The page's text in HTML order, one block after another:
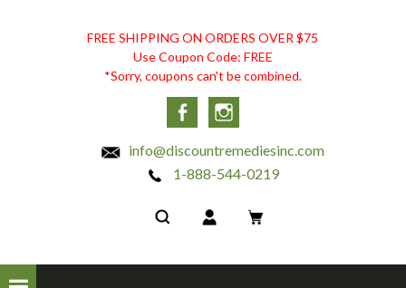
DISCOUNT
REMEDIES
FREE SHIPPING ON ORDERS OVER $75
Use Coupon Code: FREE
*Sorry, coupons can't be combined.
Facebook
info@discountremediesinc.com
1-888-544-0219